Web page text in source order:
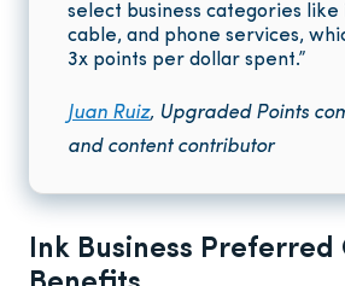
select business categories
cable, and phone services,
3x points per dollar spent.”
Juan Ruiz, Upgraded Points
and content contributor
Ink Business Preferred